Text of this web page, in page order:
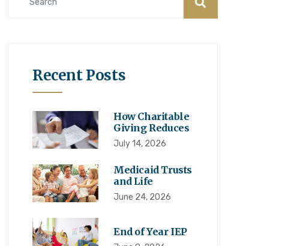
Recent Posts
How Charitable
Giving Reduces
July 14, 2026
Medicaid Trusts
and Life
June 24, 2026
End of Year IEP